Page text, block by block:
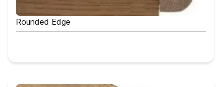
Rounded Edge